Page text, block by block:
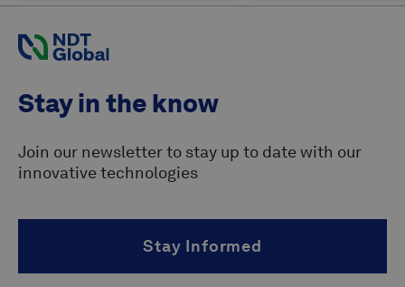
Stay in the know
Join our newsletter to stay up to date with our
innovative technologies
Stay Informed